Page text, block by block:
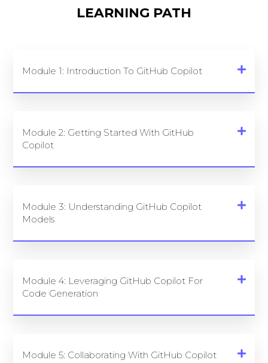
LEARNING PATH
Module 1: Introduction To GitHub Copilot
Module 2: Getting Started With GitHub
Copilot
Module 3: Understanding GitHub Copilot
Models
Module 4: Leveraging GitHub Copilot For
Code Generation
Module 5: Collaborating With GitHub Copilot